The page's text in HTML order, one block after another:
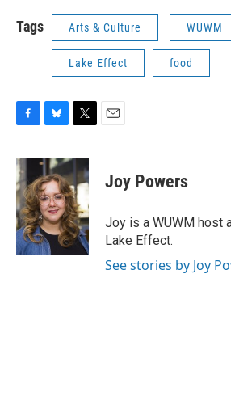
Tags Arts & Culture WUWM
Lake Effect food
c
e
b
o
o
k
u
e
s
k
y
i
t
t
e
r
Joy Powers
Joy is a WUWM host
Lake Effect.
See stories by Joy